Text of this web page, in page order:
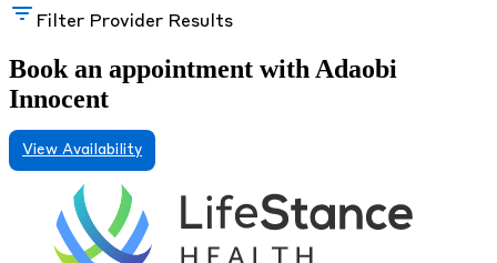
Filter Provider Results
Book an appointment with Adaobi
Innocent
View Availability